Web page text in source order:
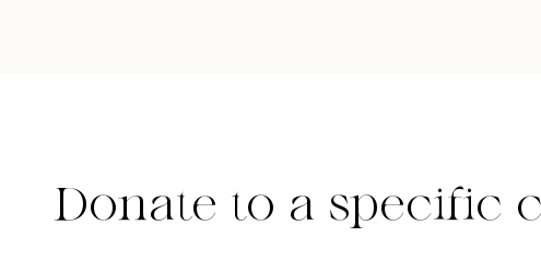
Donate to a specific